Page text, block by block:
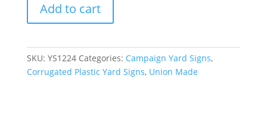
Yard
Corrugated
Plastic
Add to cart
SKU: YS1224 Categories: Campaign Yard Signs,
Corrugated Plastic Yard Signs, Union Made